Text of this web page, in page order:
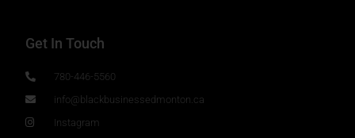
Get In Touch
780-446-5560
info@blackbusinessedmonton.ca
Instagram